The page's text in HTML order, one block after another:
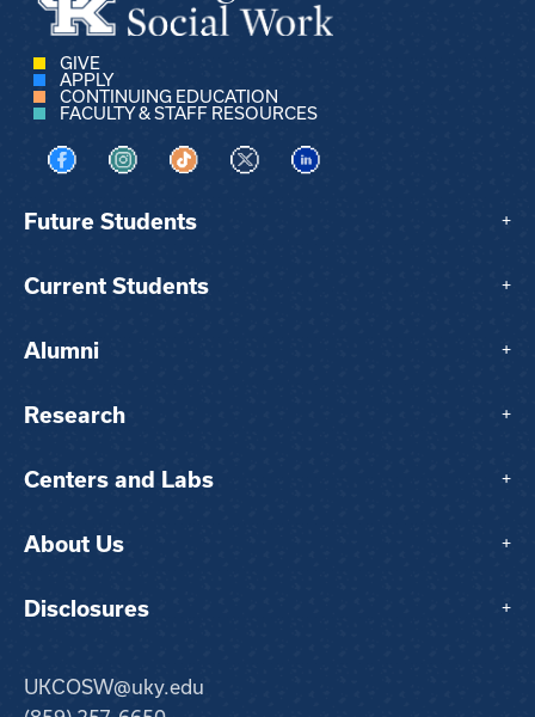
GIVE
APPLY
CONTINUING EDUCATION
FACULTY & STAFF RESOURCES
Visit us on Facebook
Visit us on Instagram
Visit us on TikTok
Visit us on XVisit us on LinkedIn
Future Students +
Current Students +
Alumni +
Research +
Centers and Labs +
About Us +
Disclosures +
UKCOSW@uky.edu